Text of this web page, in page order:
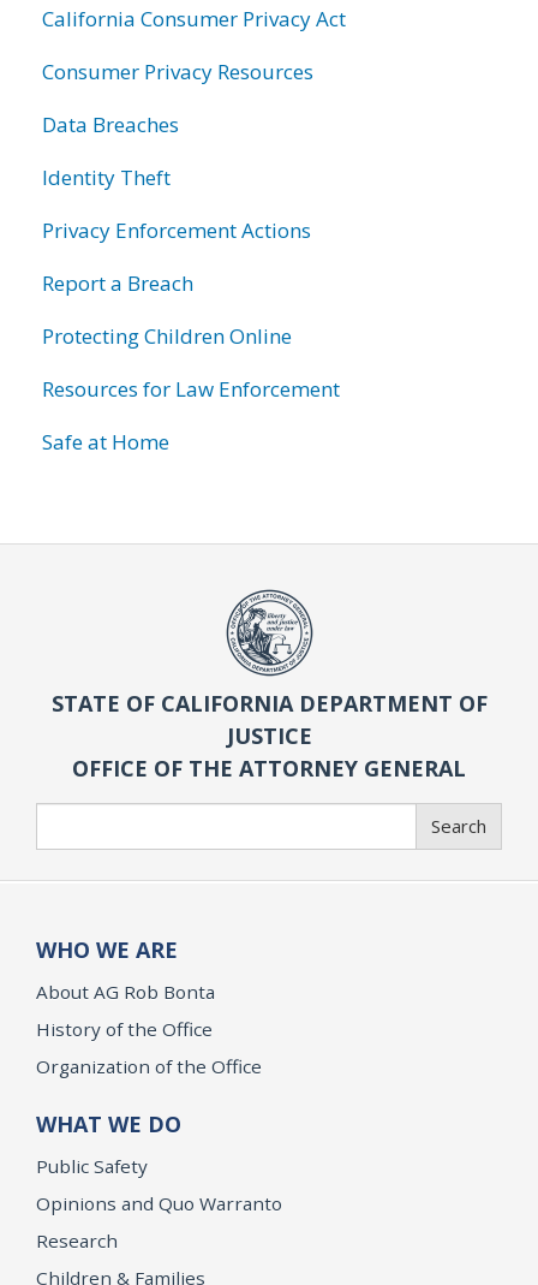
California Consumer Privacy Act
Consumer Privacy Resources
Data Breaches
Identity Theft
Privacy Enforcement Actions
Report a Breach
Protecting Children Online
Resources for Law Enforcement
Safe at Home
STATE OF CALIFORNIA DEPARTMENT OF
JUSTICE
OFFICE OF THE ATTORNEY GENERAL
Search
WHO WE ARE
About AG Rob Bonta
History of the Office
Organization of the Office
WHAT WE DO
Public Safety
Opinions and Quo Warranto
Research
Children & Families